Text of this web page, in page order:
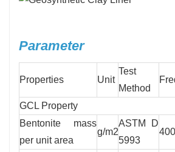
Parameter
Properties Unit
Test
Method
GCL Property
Bentonite mass
per unit area
g/m2
ASTM D
5993